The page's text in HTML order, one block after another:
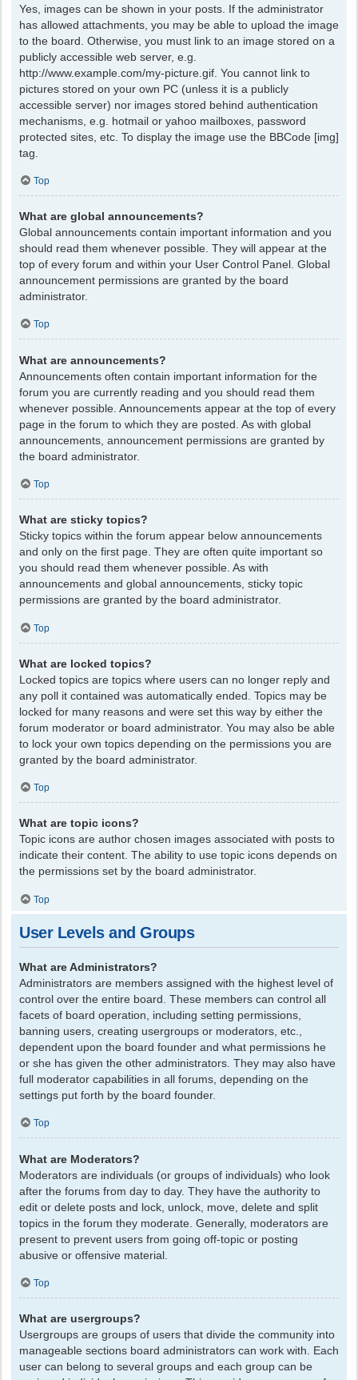
Yes, images can be shown in your posts. If the administrator
has allowed attachments, you may be able to upload the image
to the board. Otherwise, you must link to an image stored on a
publicly accessible web server, e.g.
http://www.example.com/my-picture.gif. You cannot link to
pictures stored on your own PC (unless it is a publicly
accessible server) nor images stored behind authentication
mechanisms, e.g. hotmail or yahoo mailboxes, password
protected sites, etc. To display the image use the BBCode [img]
tag.
Top
What are global announcements?
Global announcements contain important information and you
should read them whenever possible. They will appear at the
top of every forum and within your User Control Panel. Global
announcement permissions are granted by the board
administrator.
Top
What are announcements?
Announcements often contain important information for the
forum you are currently reading and you should read them
whenever possible. Announcements appear at the top of every
page in the forum to which they are posted. As with global
announcements, announcement permissions are granted by
the board administrator.
Top
What are sticky topics?
Sticky topics within the forum appear below announcements
and only on the first page. They are often quite important so
you should read them whenever possible. As with
announcements and global announcements, sticky topic
permissions are granted by the board administrator.
Top
What are locked topics?
Locked topics are topics where users can no longer reply and
any poll it contained was automatically ended. Topics may be
locked for many reasons and were set this way by either the
forum moderator or board administrator. You may also be able
to lock your own topics depending on the permissions you are
granted by the board administrator.
Top
What are topic icons?
Topic icons are author chosen images associated with posts to
indicate their content. The ability to use topic icons depends on
the permissions set by the board administrator.
Top
User Levels and Groups
What are Administrators?
Administrators are members assigned with the highest level of
control over the entire board. These members can control all
facets of board operation, including setting permissions,
banning users, creating usergroups or moderators, etc.,
dependent upon the board founder and what permissions he
or she has given the other administrators. They may also have
full moderator capabilities in all forums, depending on the
settings put forth by the board founder.
Top
What are Moderators?
Moderators are individuals (or groups of individuals) who look
after the forums from day to day. They have the authority to
edit or delete posts and lock, unlock, move, delete and split
topics in the forum they moderate. Generally, moderators are
present to prevent users from going off-topic or posting
abusive or offensive material.
Top
What are usergroups?
Usergroups are groups of users that divide the community into
manageable sections board administrators can work with. Each
user can belong to several groups and each group can be